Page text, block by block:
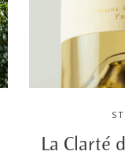
La Clarté